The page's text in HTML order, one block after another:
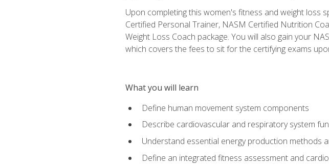
Upon completing this women's fitness and weight loss
Certified Personal Trainer, NASM Certified Nutrition
Weight Loss Coach package. You will also gain your
which covers the fees to sit for the certifying exams
What you will learn
Define human movement system components
Describe cardiovascular and respiratory system
Understand essential energy production methods
Define an integrated fitness assessment and